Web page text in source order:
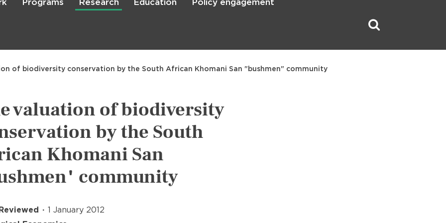
Skip
to
Programs Research Education Policy engagement
of biodiversity conservation by the South African Khomani San "bushmen" community
valuation of biodiversity
by the South
Khomani San
community
1 January 2012